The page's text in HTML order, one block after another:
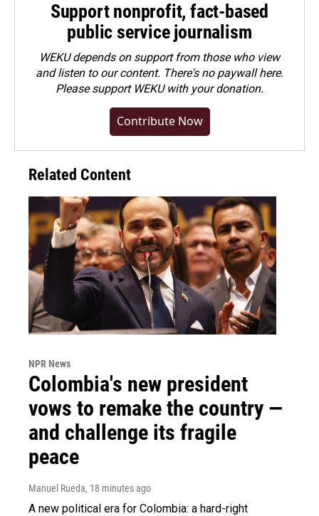
Support nonprofit, fact-based
public service journalism
WEKU depends on support from those who view
and listen to our content. There's no paywall here.
Pleasesupport WEKU with your donation.
Contribute Now
Related Content
NPR News
Colombia's new president
vows to remake the country —
and challenge its fragile
peace
Manuel Rueda, 18 minutes ago
A new political era for Colombia: a hard-right